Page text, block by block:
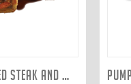
SLOW COOKED STEAK AND WILD MUSHROOM